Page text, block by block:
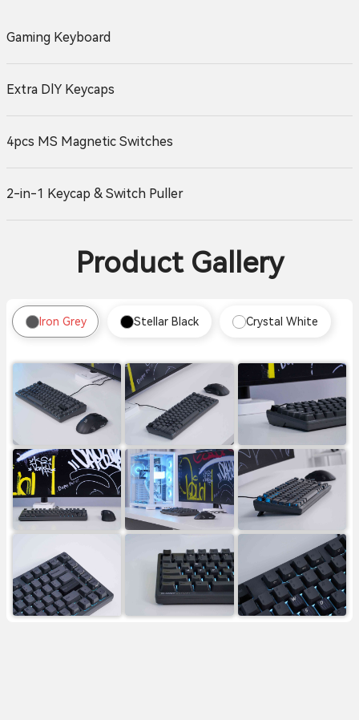
Gaming Keyboard
Extra DlY Keycaps
4pcs MS Magnetic Switches
2-in-1 Keycap & Switch Puller
Product Gallery
Iron Grey Stellar Black Crystal White